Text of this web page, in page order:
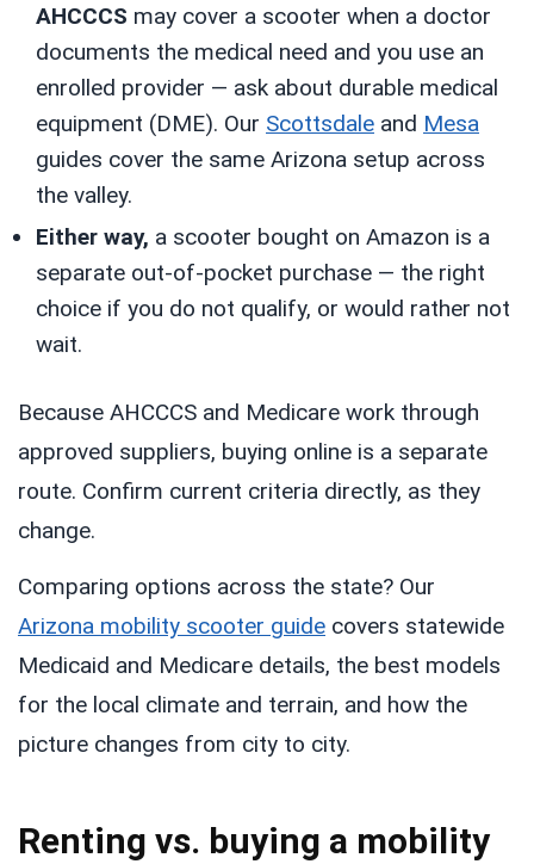
AHCCCS may cover a scooter when a doctor
documents the medical need and you use an
enrolled provider — ask about durable medical
equipment (DME). Our Scottsdale and Mesa
guides cover the same Arizona setup across
the valley.
Either way, a scooter bought on Amazon is a
separate out-of-pocket purchase — the right
choice if you do not qualify, or would rather not
wait.
Because AHCCCS and Medicare work through
approved suppliers, buying online is a separate
route. Confirm current criteria directly, as they
change.
Comparing options across the state? Our
Arizona mobility scooter guide covers statewide
Medicaid and Medicare details, the best models
for the local climate and terrain, and how the
picture changes from city to city.
Renting vs. buying a mobility